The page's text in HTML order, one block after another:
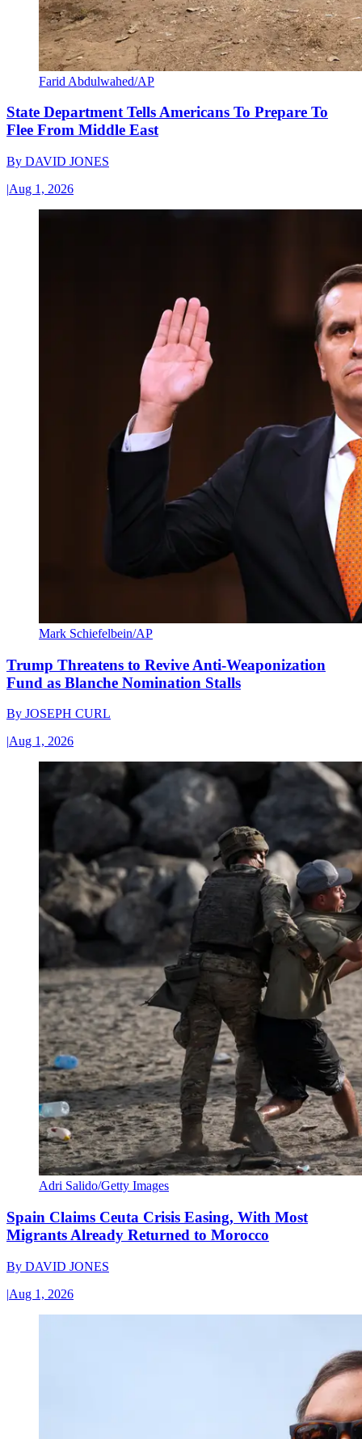
Farid Abdulwahed/AP
State Department Tells Americans To Prepare To
Flee From Middle East
By DAVID JONES
|Aug 1, 2026
Mark Schiefelbein/AP
Trump Threatens to Revive Anti-Weaponization
Fund as Blanche Nomination Stalls
By JOSEPH CURL
|Aug 1, 2026
Adri Salido/Getty Images
Spain Claims Ceuta Crisis Easing, With Most
Migrants Already Returned to Morocco
By DAVID JONES
|Aug 1, 2026